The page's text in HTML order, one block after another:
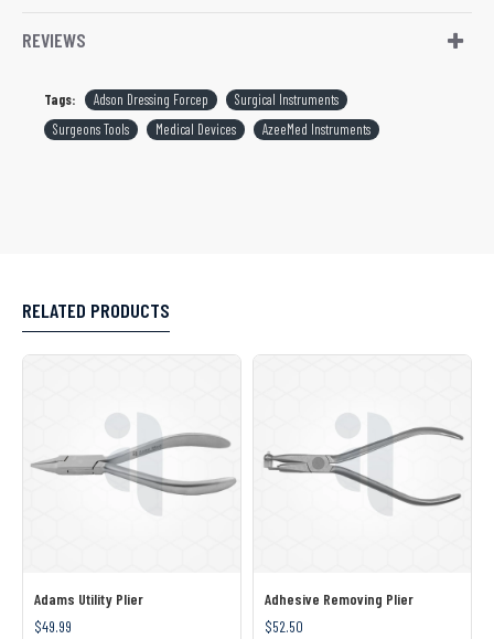
REVIEWS
Tags: Adson Dressing Forcep
Surgical Instruments
Surgeons Tools
Medical Devices AzeeMed Instruments
RELATED PRODUCTS
Adams Utility Plier
$49.99
Adhesive Removing Plier
$52.50